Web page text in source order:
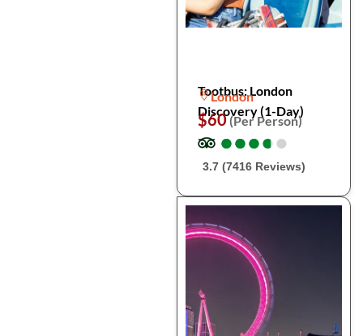
Tootbus: London
Discovery (1-Day)
London
$60(Per Person)
●
●●
●●
●●
●●
●
3.7 (7416 Reviews)